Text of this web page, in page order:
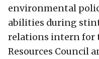
environmental
abilities during
relations intern for
Resources Council